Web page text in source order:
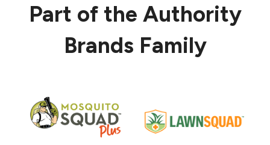
Part of the Authority
Brands Family